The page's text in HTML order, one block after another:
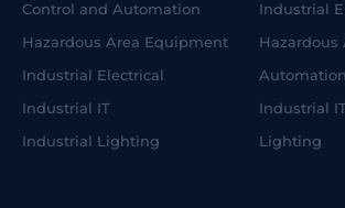
Control and Automation
Hazardous Area Equipment
Industrial Electrical
Industrial IT
Industrial Lighting
Industrial
Hazardous
Industrial
Lighting